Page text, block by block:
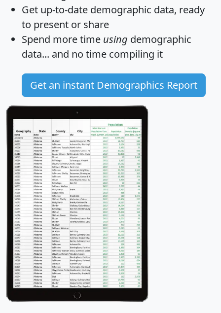
Get up-to-date demographic data, ready
to present or share
Spend more time using demographic
data... and no time compiling it
Get an instant Demographics Report